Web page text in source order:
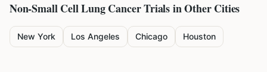
Non-Small Cell Lung CancerTrials in Other Cities
New York Los Angeles Chicago Houston